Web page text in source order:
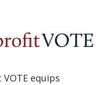
equips